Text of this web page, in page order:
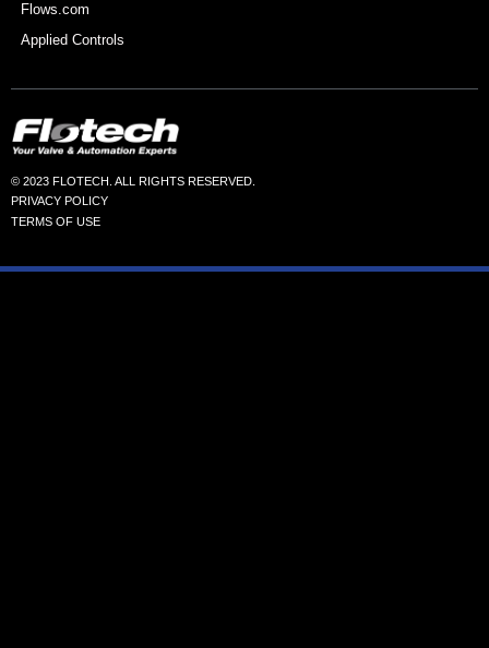
Flows.com
Applied Controls
© 2023 FLOTECH. ALL RIGHTS RESERVED.
PRIVACY POLICY
TERMS OF USE